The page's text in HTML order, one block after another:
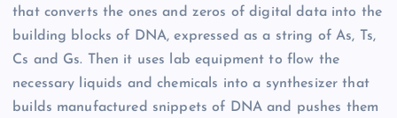
that converts the ones and zeros of digital data into the
building blocks of DNA, expressed as a string of As, Ts,
Cs and Gs. Then it uses lab equipment to flow the
necessary liquids and chemicals into a synthesizer that
builds manufactured snippets of DNA and pushes them